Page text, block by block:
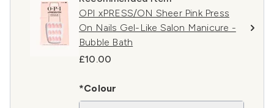
OPI xPRESS/ON Sheer Pink Press
On Nails Gel-Like Salon Manicure -
Bubble Bath
£10.00
*Colour